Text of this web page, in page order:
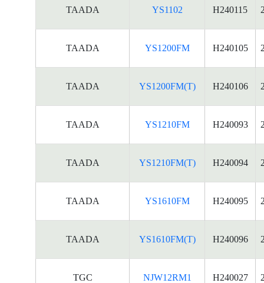
TAADA YS1102 H240115
TAADA YS1200FM H240105
TAADA YS1200FM(T) H240106
TAADA YS1210FM H240093
TAADA YS1210FM(T) H240094
TAADA YS1610FM H240095
TAADA YS1610FM(T) H240096
TGC NJW12RM1 H240027